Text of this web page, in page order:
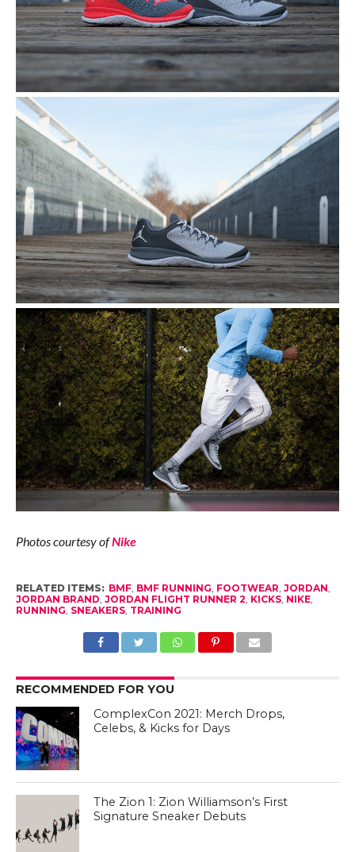
Photos courtesy ofNike
RELATED ITEMS: BMF, BMF RUNNING, FOOTWEAR, JORDAN,
JORDAN BRAND, JORDAN FLIGHT RUNNER 2, KICKS, NIKE,
RUNNING, SNEAKERS, TRAINING
RECOMMENDED FOR YOU
ComplexCon 2021: Merch Drops,
Celebs, & Kicks for Days
The Zion 1: Zion Williamson’s First
Signature Sneaker Debuts